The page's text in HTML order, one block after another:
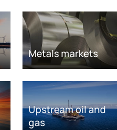
Metals markets
Upstream oil and
gas